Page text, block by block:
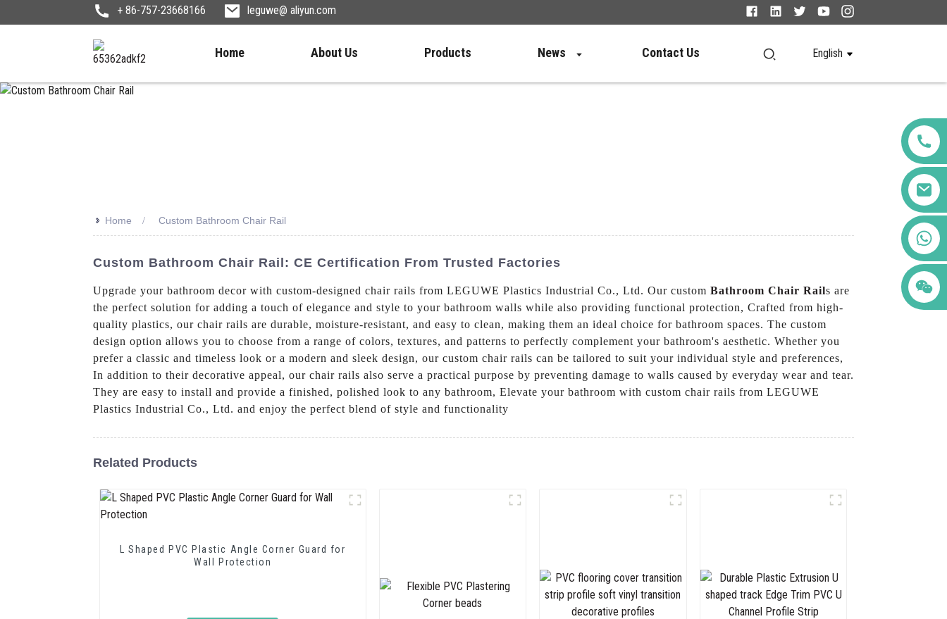
+ 86-757-23668166 leguwe@ aliyun.com
Home About Us Products News Contact Us English
+86 123456789122
>> Home Custom Bathroom Chair Rail
Custom Bathroom Chair Rail: CE Certification From Trusted Factories
Upgrade your bathroom decor with custom-designed chair rails from LEGUWE Plastics Industrial Co., Ltd. Our custom Bathroom Chair Rails are
the perfect solution for adding a touch of elegance and style to your bathroom walls while also providing functional protection, Crafted from high-
quality plastics, our chair rails are durable, moisture-resistant, and easy to clean, making them an ideal choice for bathroom spaces. The custom
design option allows you to choose from a range of colors, textures, and patterns to perfectly complement your bathroom's aesthetic. Whether you
prefer a classic and timeless look or a modern and sleek design, our custom chair rails can be tailored to suit your individual style and preferences,
In addition to their decorative appeal, our chair rails also serve a practical purpose by preventing damage to walls caused by everyday wear and tear.
They are easy to install and provide a finished, polished look to any bathroom, Elevate your bathroom with custom chair rails from LEGUWE
Plastics Industrial Co., Ltd. and enjoy the perfect blend of style and functionality
Related Products
L Shaped PVC Plastic Angle Corner Guard for
Wall Protection